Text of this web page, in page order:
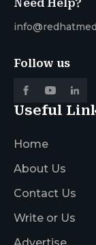
Need Help?
Follow us
Useful
Home
About Us
Contact Us
Write or Us
Advertise